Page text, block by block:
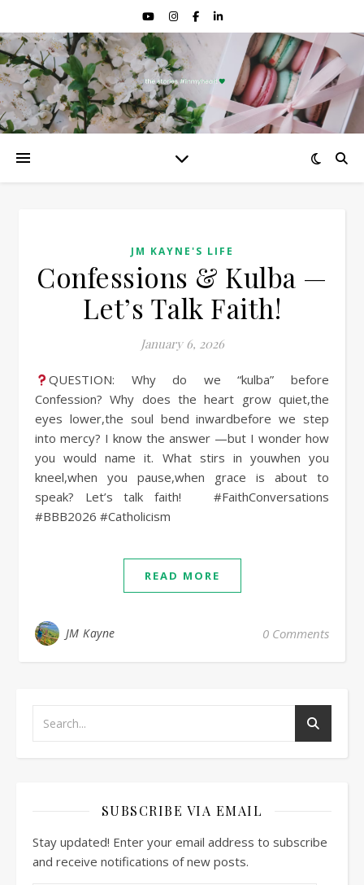
JM KAYNE'S LIFE
Confessions & Kulba —
Let’s Talk Faith!
January 6, 2026
QUESTION: Why do we “kulba” before
Confession? Why does the heart grow quiet,the
eyes lower,the soul bend inwardbefore we step
into mercy? I know the answer —but I wonder how
you would name it. What stirs in youwhen you
kneel,when you pause,when grace is about to
speak? Let’s talk faith! #FaithConversations
#BBB2026 #Catholicism
READ MORE
JM Kayne 0 Comments
SUBSCRIBE VIA EMAIL
Stay updated! Enter your email address to subscribe
and receive notifications of new posts.